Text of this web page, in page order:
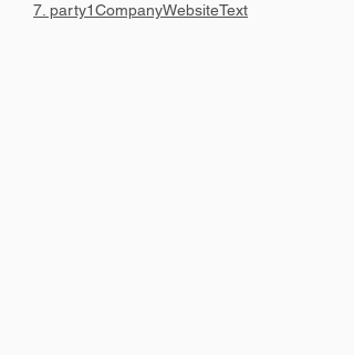
7. party1CompanyWebsiteText